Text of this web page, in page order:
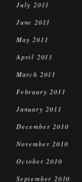
July 2011
June 2011
May 2011
April 2011
March 2011
February 2011
January 2011
December 2010
November 2010
October 2010
September 2010